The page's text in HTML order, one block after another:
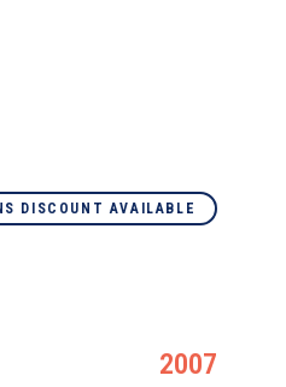
DISCOUNT AVAILABLE
2007